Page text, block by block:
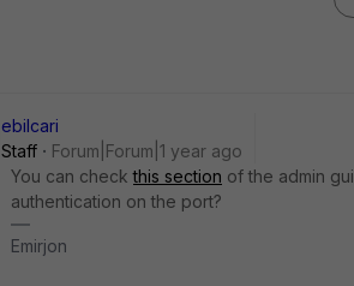
ebilcari
Staff
Forum|Forum|1 year ago
You can checkthis section of the admin
authentication on the port?
Emirjon